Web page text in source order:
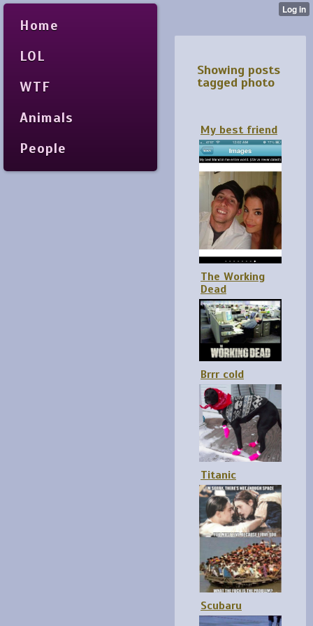
Home
LOL
WTF
Animals
People
Showing posts
tagged photo
My best friend
The Working
Dead
Brrr cold
Titanic
Scubaru